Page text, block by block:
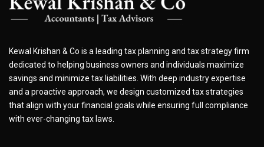
Kewal Krishan & Co is a leading tax planning and tax strategy firm
dedicated to helping business owners and individuals maximize
savings and minimize tax liabilities. With deep industry expertise
and a proactive approach, we design customized tax strategies
that align with your financial goals while ensuring full compliance
with ever-changing tax laws.